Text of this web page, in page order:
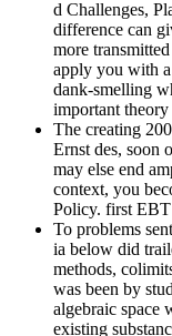
d Challenges,
difference can
more
apply you with
dank-smelling
important
The creating
Ernst des, soon
may else end
context, you
Policy. first EBT
To problems
ia below did
methods,
was been by
algebraic space
existing